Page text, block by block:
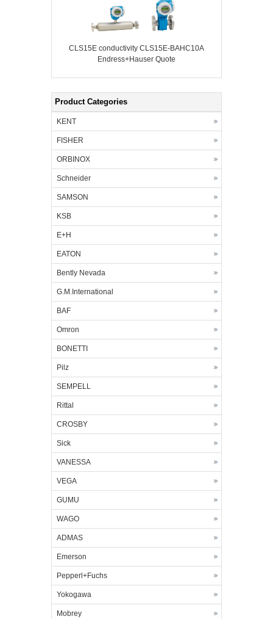
CLS15E conductivity CLS15E-BAHC10A
Endress+Hauser Quote
Product Categories
KENT
FISHER
ORBINOX
Schneider
SAMSON
KSB
E+H
EATON
Bently Nevada
G.M.International
BAF
Omron
BONETTI
Pilz
SEMPELL
Rittal
CROSBY
Sick
VANESSA
VEGA
GUMU
WAGO
ADMAS
Emerson
Pepperl+Fuchs
Yokogawa
Mobrey